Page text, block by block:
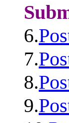
6.
7.
8.
9.